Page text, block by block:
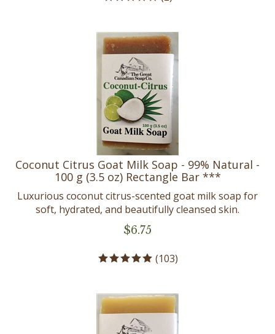
Coconut Citrus Goat Milk Soap - 99% Natural -
100 g (3.5 oz) Rectangle Bar ***
Luxurious coconut citrus-scented goat milk soap for
soft, hydrated, and beautifully cleansed skin.
$6.75
(103)